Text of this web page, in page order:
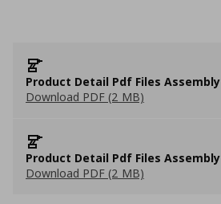
Product Detail Pdf Files Assembly
Download PDF (2 MB)
Product Detail Pdf Files Assembly
Download PDF (2 MB)